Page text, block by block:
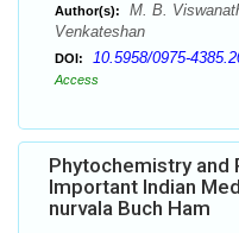
Author(s):
M. B.
Venkateshan
DOI: 10.5958/0975-
Access
Phytochemistry and
Important Indian
nurvala Buch Ham